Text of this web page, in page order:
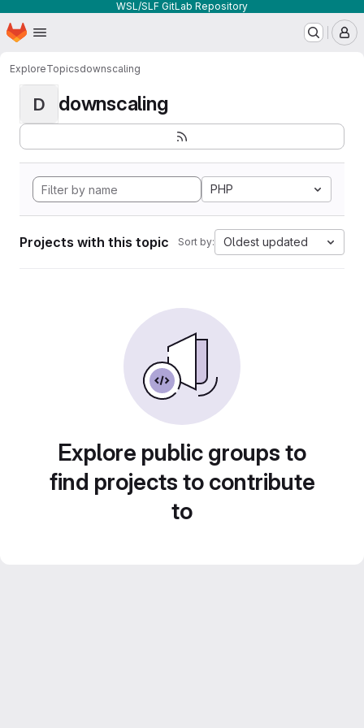
WSL/SLF GitLab Repository
Skip to main content
Homepage
ExploreTopicsdownscaling
D downscaling
PHP
Projects with this topic Sort by: Oldest updated
Explore public groups to
find projects to contribute
to